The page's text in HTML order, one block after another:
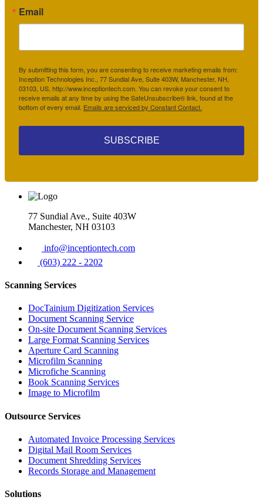
Email
By submitting this form, you are consenting to receive marketing emails from:
Inception Technologies Inc., 77 Sundial Ave, Suite 403W, Manchester, NH,
03103, US, http://www.inceptiontech.com. You can revoke your consent to
receive emails at any time by using the SafeUnsubscribe® link, found at the
bottom of every email. Emails are serviced by Constant Contact.
SUBSCRIBE
77 Sundial Ave., Suite 403W
Manchester, NH 03103
info@inceptiontech.com
(603) 222 - 2202
Scanning Services
DocTainium Digitization Services
Document Scanning Service
On-site Document Scanning Services
Large Format Scanning Services
Aperture Card Scanning
Microfilm Scanning
Microfiche Scanning
Book Scanning Services
Image to Microfilm
Outsource Services
Automated Invoice Processing Services
Digital Mail Room Services
Document Shredding Services
Records Storage and Management
Solutions